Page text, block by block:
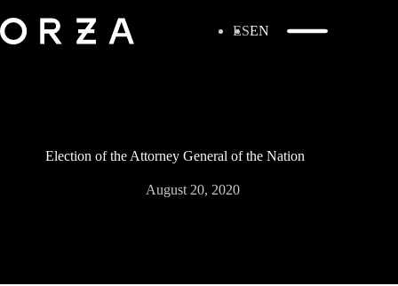
ESEN
Election of the Attorney General of the Nation
August 20, 2020